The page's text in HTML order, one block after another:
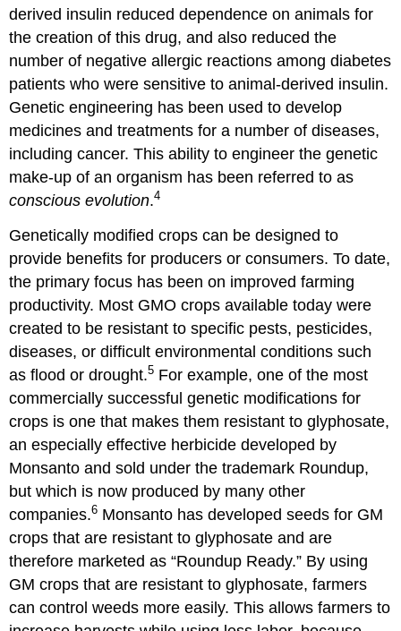
Genetically
Modified
Products”
Synthesis
Questions
Endnotes
derived insulin reduced dependence on animals for
the creation of this drug, and also reduced the
number of negative allergic reactions among diabetes
patients who were sensitive to animal-derived insulin.
Genetic engineering has been used to develop
medicines and treatments for a number of diseases,
including cancer. This ability to engineer the genetic
make-up of an organism has been referred to as
conscious evolution.4
Genetically modified crops can be designed to
provide benefits for producers or consumers. To date,
the primary focus has been on improved farming
productivity. Most GMO crops available today were
created to be resistant to specific pests, pesticides,
diseases, or difficult environmental conditions such
as flood or drought.5 For example, one of the most
commercially successful genetic modifications for
crops is one that makes them resistant to glyphosate,
an especially effective herbicide developed by
Monsanto and sold under the trademark Roundup,
but which is now produced by many other
companies.6 Monsanto has developed seeds for GM
crops that are resistant to glyphosate and are
therefore marketed as “Roundup Ready.” By using
GM crops that are resistant to glyphosate, farmers
can control weeds more easily. This allows farmers to